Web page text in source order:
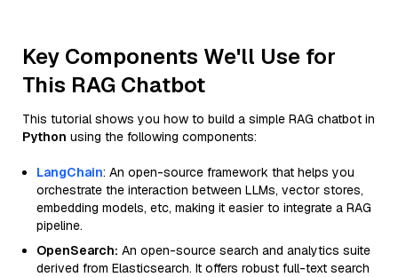
Key Components We'll Use for
This RAG Chatbot
This tutorial shows you how to build a simple RAG chatbot in
Python using the following components:
LangChain: An open-source framework that helps you
orchestrate the interaction between LLMs, vector stores,
embedding models, etc, making it easier to integrate a RAG
pipeline.
OpenSearch: An open-source search and analytics suite
derived from Elasticsearch. It offers robust full-text search